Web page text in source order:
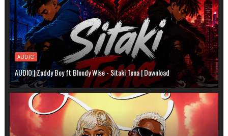
AUDIO
AUDIO | Zaddy Boy ft Bloody Wise - Sitaki Tena | Download